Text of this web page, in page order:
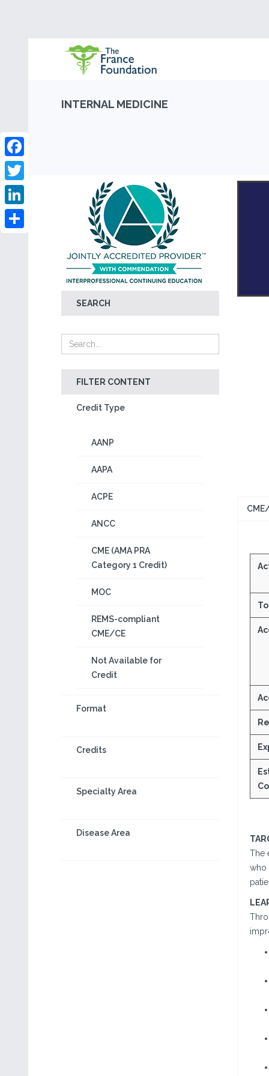
INTERNAL MEDICINE
SEARCH
FILTER CONTENT
Credit Type
AANP
AAPA
ACPE
ANCC
CME (AMA PRA
Category 1 Credit)
MOC
REMS-compliant
CME/CE
Not Available for
Credit
Format
Credits
Specialty Area
Disease Area
Facebook
Twitter
LinkedIn
The
who